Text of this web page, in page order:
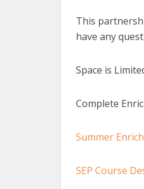
This
have any
Space is
Complete
Summer
SEP Course